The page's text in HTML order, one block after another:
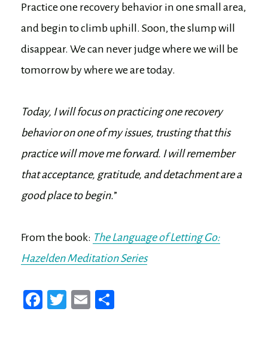
Practice one recovery behavior in one small area,
and begin to climb uphill. Soon, the slump will
disappear. We can never judge where we will be
tomorrow by where we are today.
Today, I will focus on practicing one recovery
behavior on one of my issues, trusting that this
practice will move me forward. I will remember
that acceptance, gratitude, and detachment are a
good place to begin.”
From the book: The Language of Letting Go:
Hazelden Meditation Series
Fa
T
E